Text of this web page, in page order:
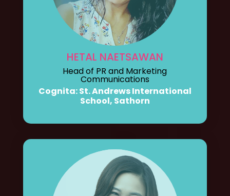
HETAL NAETSAWAN
Head of PR and Marketing
Communications
Cognita: St. Andrews International
School, Sathorn